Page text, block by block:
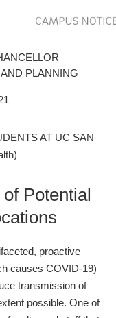
PLANNING
AT UC SAN
Potential
proactive
causes COVID-19)
transmission of
possible. One of